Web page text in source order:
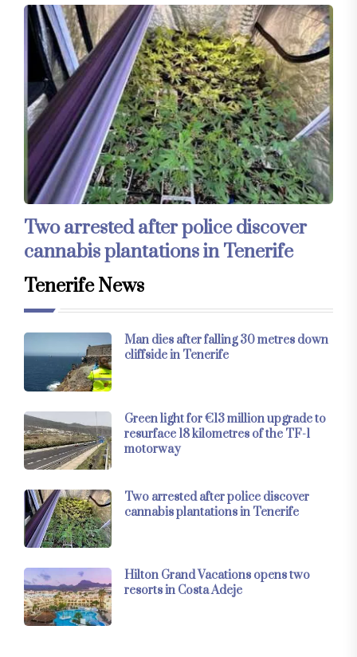
Two arrested after police discover
cannabis plantations in Tenerife
Tenerife News
Man dies after falling 30 metres down
cliffside in Tenerife
Green light for €13 million upgrade to
resurface 18 kilometres of the TF-1
motorway
Two arrested after police discover
cannabis plantations in Tenerife
Hilton Grand Vacations opens two
resorts in Costa Adeje